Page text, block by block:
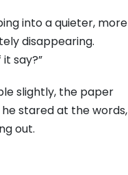
into a quieter, more
disappearing.
say?”
slightly, the paper
stared at the words,
out.